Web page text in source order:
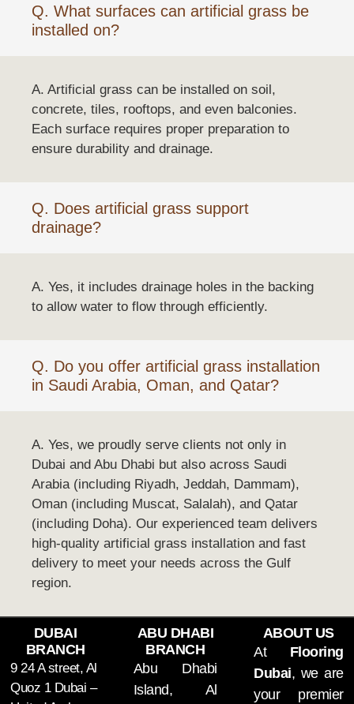
Q. What surfaces can artificial grass be
installed on?
A. Artificial grass can be installed on soil,
concrete, tiles, rooftops, and even balconies.
Each surface requires proper preparation to
ensure durability and drainage.
Q. Does artificial grass support
drainage?
A. Yes, it includes drainage holes in the backing
to allow water to flow through efficiently.
Q. Do you offer artificial grass installation
in Saudi Arabia, Oman, and Qatar?
A. Yes, we proudly serve clients not only in
Dubai and Abu Dhabi but also across Saudi
Arabia (including Riyadh, Jeddah, Dammam),
Oman (including Muscat, Salalah), and Qatar
(including Doha). Our experienced team delivers
high-quality artificial grass installation and fast
delivery to meet your needs across the Gulf
region.
DUBAI
BRANCH
9 24 A street, Al
Quoz 1 Dubai –
ABU DHABI
BRANCH
Abu Dhabi
Island, Al
ABOUT US
At Flooring
Dubai, we are
your premier